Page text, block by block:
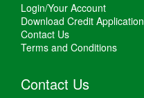
Login/Your Account
Download Credit Application
Contact Us
Terms and Conditions
Contact Us